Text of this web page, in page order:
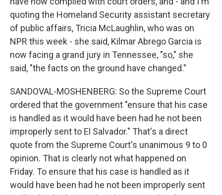
quoting the Homeland Security assistant secretary
of public affairs, Tricia McLaughlin, who was on
NPR this week - she said, Kilmar Abrego Garcia is
now facing a grand jury in Tennessee, "so," she
said, "the facts on the ground have changed."
SANDOVAL-MOSHENBERG: So the Supreme Court
ordered that the government "ensure that his case
is handled as it would have been had he not been
improperly sent to El Salvador." That's a direct
quote from the Supreme Court's unanimous 9 to 0
opinion. That is clearly not what happened on
Friday. To ensure that his case is handled as it
would have been had he not been improperly sent